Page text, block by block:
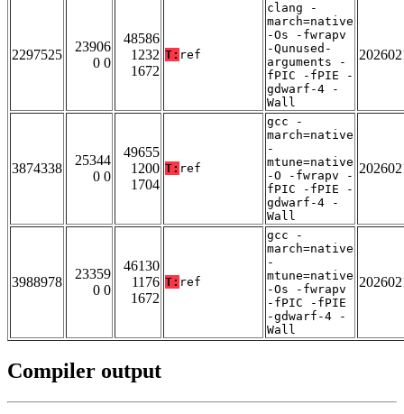
2297525
23906
0 0
48586
1232
1672
T: ref
clang -
march=native
-Os -fwrapv
-Qunused-
arguments -
fPIC -fPIE -
gdwarf-4 -
Wall
3874338
25344
0 0
49655
1200
1704
T: ref
gcc -
march=native
-
mtune=native
-O -fwrapv -
fPIC -fPIE -
gdwarf-4 -
Wall
3988978
23359
0 0
46130
1176
1672
T: ref
gcc -
march=native
-
mtune=native
-Os -fwrapv
-fPIC -fPIE
-gdwarf-4 -
Wall
Compiler output